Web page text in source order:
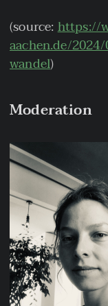
(source:https://
aachen.de/
wandel)
Moderation